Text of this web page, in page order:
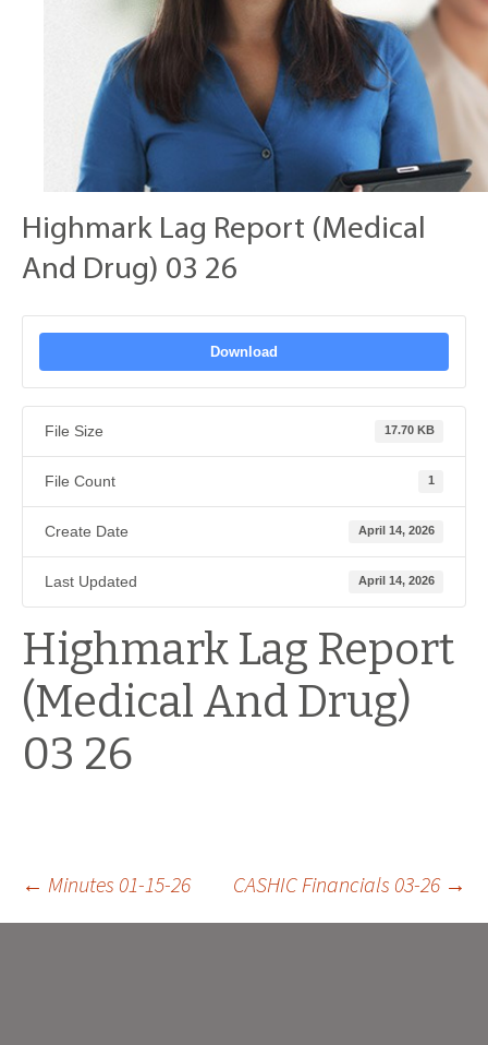
Highmark Lag Report (Medical
And Drug) 03 26
Download
File Size 17.70 KB
File Count 1
Create Date April 14, 2026
Last Updated April 14, 2026
Highmark Lag Report
(Medical And Drug)
03 26
Post
← Minutes 01-15-26 CASHIC Financials 03-26 →